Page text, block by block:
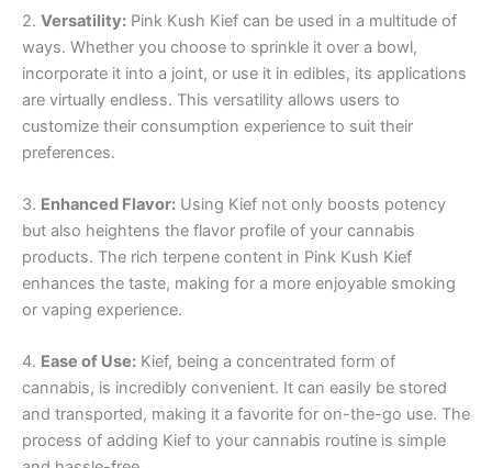
2. Versatility: Pink Kush Kief can be used in a multitude of
ways. Whether you choose to sprinkle it over a bowl,
incorporate it into a joint, or use it in edibles, its applications
are virtually endless. This versatility allows users to
customize their consumption experience to suit their
preferences.
3. Enhanced Flavor: Using Kief not only boosts potency
but also heightens the flavor profile of your cannabis
products. The rich terpene content in Pink Kush Kief
enhances the taste, making for a more enjoyable smoking
or vaping experience.
4. Ease of Use: Kief, being a concentrated form of
cannabis, is incredibly convenient. It can easily be stored
and transported, making it a favorite for on-the-go use. The
process of adding Kief to your cannabis routine is simple